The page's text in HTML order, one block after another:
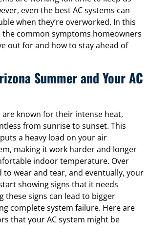
even the best AC systems can
when they’re overworked. In this
the common symptoms homeowners
out for and how to stay ahead of
Summer and Your AC
known for their intense heat,
from sunrise to sunset. This
a heavy load on your air
making it work harder and longer
indoor temperature. Over
to wear and tear, and eventually, your
showing signs that it needs
these signs can lead to bigger
complete system failure. Here are
that your AC system might be